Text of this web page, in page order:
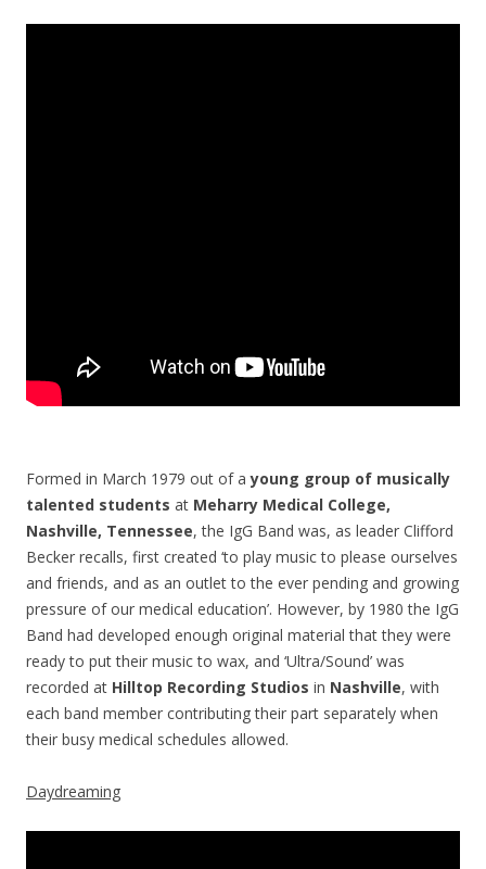
Formed in March 1979 out of ayoung group of musically
talented students at Meharry Medical College,
Nashville, Tennessee, the IgG Band was, as leader Clifford
Becker recalls, first created ‘to play music to please ourselves
and friends, and as an outlet to the ever pending and growing
pressure of our medical education’. However, by 1980 the IgG
Band had developed enough original material that they were
ready to put their music to wax, and ‘Ultra/Sound’ was
recorded at Hilltop Recording Studios in Nashville, with
each band member contributing their part separately when
their busy medical schedules allowed.
Daydreaming